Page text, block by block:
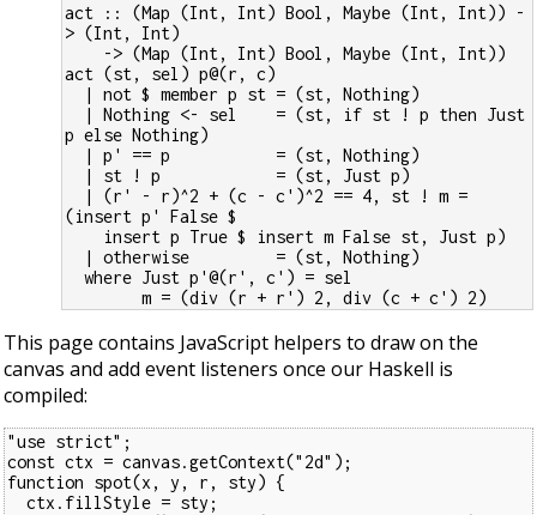
act :: (Map (Int, Int) Bool, Maybe (Int, Int)) -
> (Int, Int)
    -> (Map (Int, Int) Bool, Maybe (Int, Int))
act (st, sel) p@(r, c)
  | not $ member p st = (st, Nothing)
  | Nothing <- sel    = (st, if st ! p then Just
p else Nothing)
  | p' == p           = (st, Nothing)
  | st ! p            = (st, Just p)
  | (r' - r)^2 + (c - c')^2 == 4, st ! m =
(insert p' False $
    insert p True $ insert m False st, Just p)
  | otherwise         = (st, Nothing)
  where Just p'@(r', c') = sel
        m = (div (r + r') 2, div (c + c') 2)
This page contains JavaScript helpers to draw on the
canvas and add event listeners once our Haskell is
compiled:
"use strict";
const ctx = canvas.getContext("2d");
function spot(x, y, r, sty) {
  ctx.fillStyle = sty;